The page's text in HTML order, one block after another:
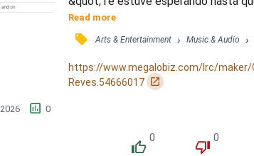
consumió / Porque tú me está'
quería', ¿qué e' lo que pasó, bebé? /
queré'?&quot; / Me pregunta si
estoy yendo de rumba, te llamo
todo está al revé' / Ante cuando te
Read more
󰓹 Arts & Entertainment › Music & Audio ›
https://www.megalobiz.com/lrc/maker/
Reves.54666017 󰏌
󱕎 0
󰔔
0
󰔒
0